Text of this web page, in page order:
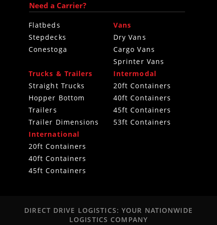
Need a Carrier?
Flatbeds
Stepdecks
Conestoga
Vans
Dry Vans
Cargo Vans
Sprinter Vans
Trucks & Trailers
Straight Trucks
Hopper Bottom
Trailers
Trailer Dimensions
Intermodal
20ft Containers
40ft Containers
45ft Containers
53ft Containers
International
20ft Containers
40ft Containers
45ft Containers
DIRECT DRIVE LOGISTICS: YOUR NATIONWIDE
LOGISTICS COMPANY